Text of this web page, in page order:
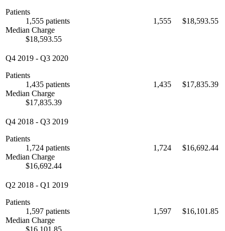
Patients
1,555 patients
Median Charge
$18,593.55
1,555 $18,593.55
Q4 2019 - Q3 2020
Patients
1,435 patients
Median Charge
$17,835.39
1,435 $17,835.39
Q4 2018 - Q3 2019
Patients
1,724 patients
Median Charge
$16,692.44
1,724 $16,692.44
Q2 2018 - Q1 2019
Patients
1,597 patients
Median Charge
1,597 $16,101.85